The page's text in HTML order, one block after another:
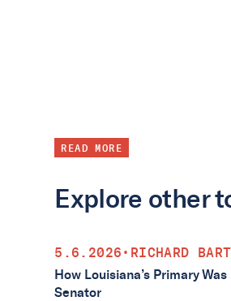
READ MORE
Explore other
5.6.2026 • RICHARD
How Louisiana’s Primary
Senator